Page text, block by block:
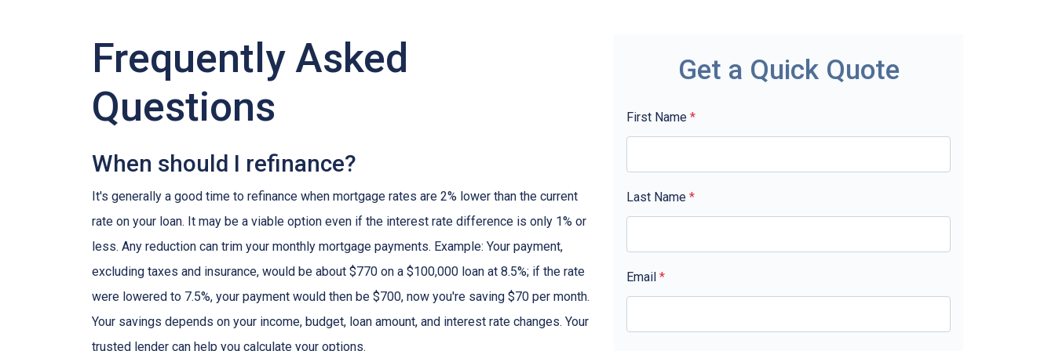
Frequently Asked
Questions
When should I refinance?
It's generally a good time to refinance when mortgage rates are 2% lower than the current
rate on your loan. It may be a viable option even if the interest rate difference is only 1% or
less. Any reduction can trim your monthly mortgage payments. Example: Your payment,
excluding taxes and insurance, would be about $770 on a $100,000 loan at 8.5%; if the rate
were lowered to 7.5%, your payment would then be $700, now you're saving $70 per month.
Your savings depends on your income, budget, loan amount, and interest rate changes. Your
trusted lender can help you calculate your options.
Get a Quick Quote
First Name *
Last Name *
Email *